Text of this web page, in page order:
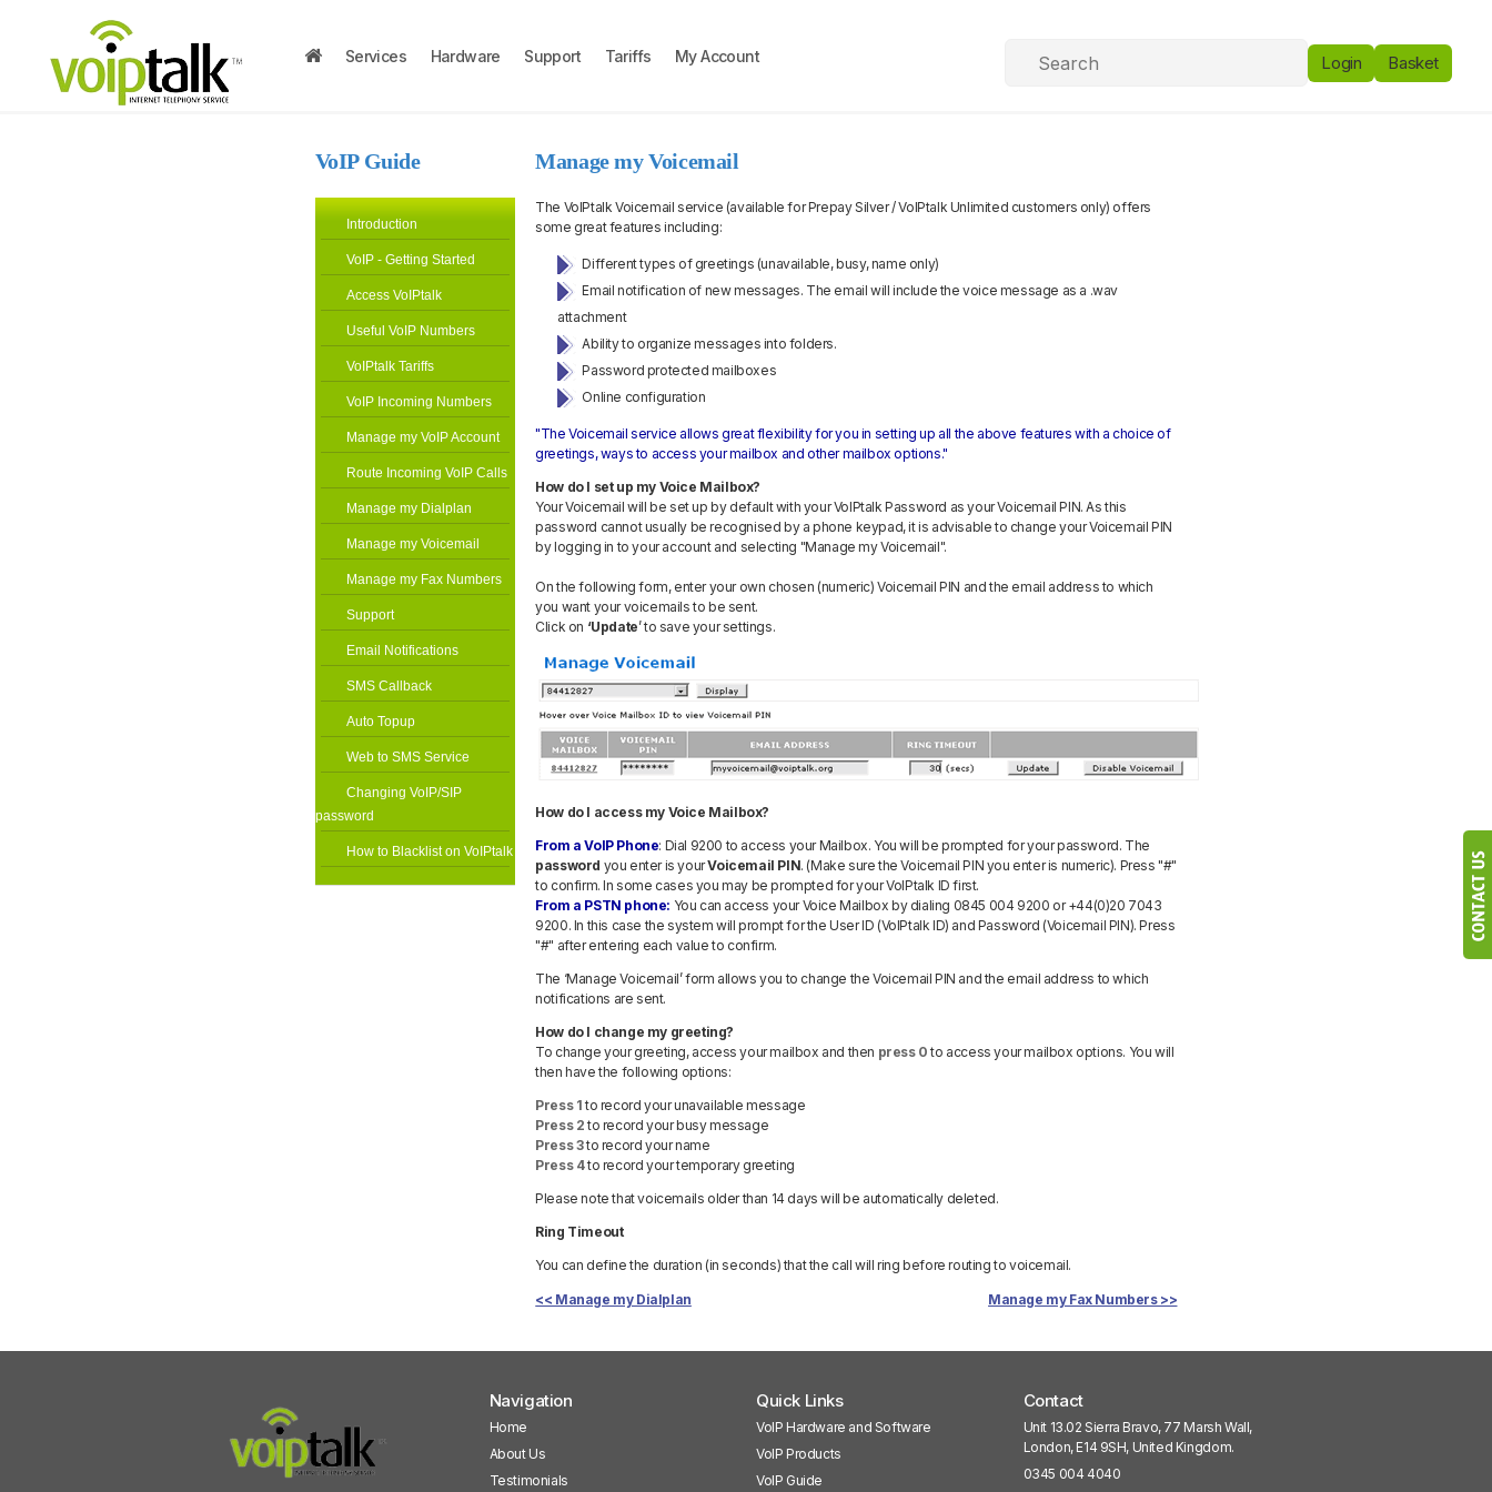
Services Hardware Support Tariffs My Account Login Basket
VoIP Guide
Introduction
VoIP - Getting Started
Access VoIPtalk
Useful VoIP Numbers
VoIPtalk Tariffs
VoIP Incoming Numbers
Manage my VoIP Account
Route Incoming VoIP Calls
Manage my Dialplan
Manage my Voicemail
Manage my Fax Numbers
Support
Email Notifications
SMS Callback
Auto Topup
Web to SMS Service
Changing VoIP/SIP
password
How to Blacklist on VoIPtalk
Manage my Voicemail
The VoIPtalk Voicemail service (available for Prepay Silver / VoIPtalk Unlimited customers only) offers
some great features including:
Different types of greetings (unavailable, busy, name only)
Email notification of new messages. The email will include the voice message as a .wav
attachment
Ability to organize messages into folders.
Password protected mailboxes
Online configuration
"The Voicemail service allows great flexibility for you in setting up all the above features with a choice of
greetings, ways to access your mailbox and other mailbox options."
How do I set up my Voice Mailbox?
Your Voicemail will be set up by default with your VoIPtalk Password as your Voicemail PIN. As this
password cannot usually be recognised by a phone keypad, it is advisable to change your Voicemail PIN
by logging in to your account and selecting "Manage my Voicemail".
On the following form, enter your own chosen (numeric) Voicemail PIN and the email address to which
you want your voicemails to be sent.
Click on ‘Update’ to save your settings.
How do I access my Voice Mailbox?
From a VoIP Phone: Dial 9200 to access your Mailbox. You will be prompted for your password. The
password you enter is yourVoicemail PIN. (Make sure the Voicemail PIN you enter is numeric). Press "#"
to confirm. In some cases you may be prompted for your VoIPtalk ID first.
From a PSTN phone: You can access your Voice Mailbox by dialing 0845 004 9200 or +44(0)20 7043
9200. In this case the system will prompt for the User ID (VoIPtalk ID) and Password (Voicemail PIN). Press
"#" after entering each value to confirm.
The ‘Manage Voicemail’ form allows you to change the Voicemail PIN and the email address to which
notifications are sent.
How do I change my greeting?
To change your greeting, access your mailbox and then press 0 to access your mailbox options. You will
then have the following options:
Press 1 to record your unavailable message
Press 2 to record your busy message
Press 3to record your name
Press 4to record your temporary greeting
Please note that voicemails older than 14 days will be automatically deleted.
Ring Timeout
You can define the duration (in seconds) that the call will ring before routing to voicemail.
<< Manage my Dialplan Manage my Fax Numbers >>
Navigation
Home
About Us
Testimonials
Quick Links
VoIP Hardware and Software
VoIP Products
VoIP Guide
Contact
Unit 13.02 Sierra Bravo, 77 Marsh Wall,
London, E14 9SH, United Kingdom.
0345 004 4040